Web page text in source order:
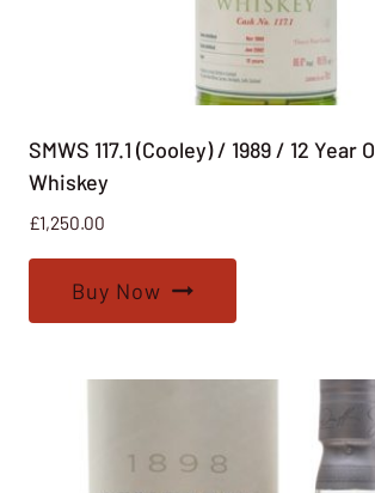
SMWS 117.1 (Cooley) / 1989 / 12 Year
Whiskey
£1,250.00
Buy Now